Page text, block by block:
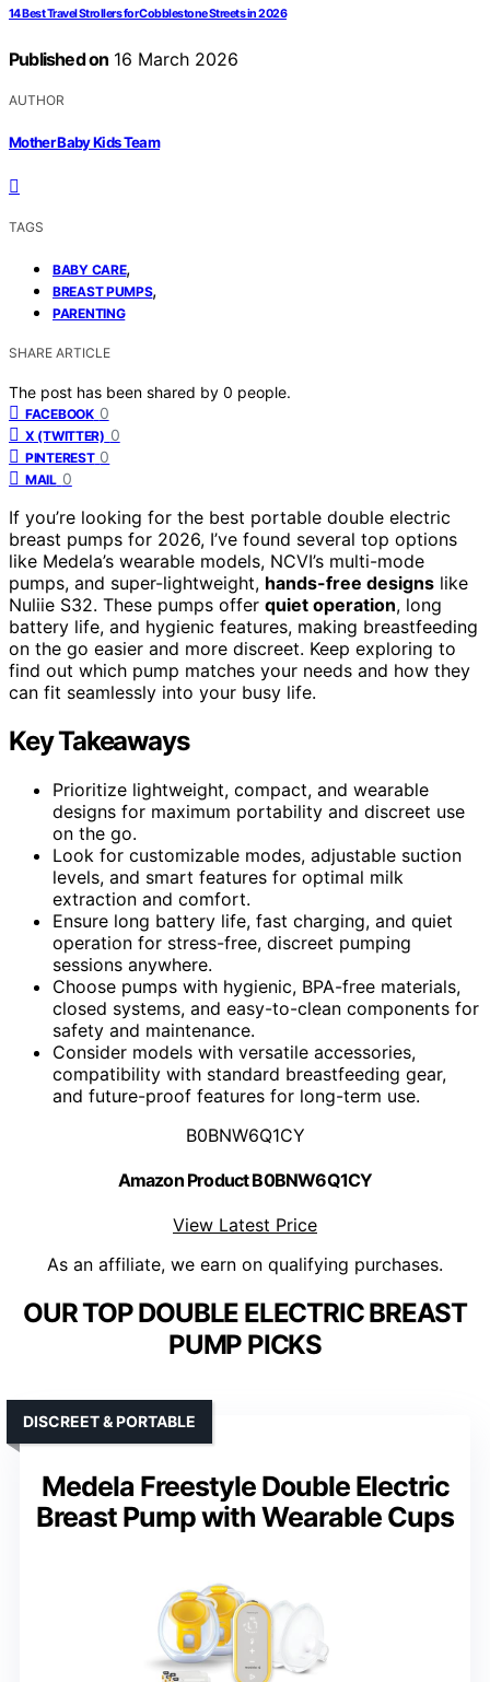
14 Best Travel Strollers for Cobblestone Streets in 2026
Published on 16 March 2026
AUTHOR
Mother Baby Kids Team
TAGS
BABY CARE,
BREAST PUMPS,
PARENTING
SHARE ARTICLE
The post has been shared by 0 people.
FACEBOOK 0
X (TWITTER) 0
PINTEREST 0
MAIL 0
If you’re looking for the best portable double electric
breast pumps for 2026, I’ve found several top options
like Medela’s wearable models, NCVI’s multi-mode
pumps, and super-lightweight, hands-free designs like
Nuliie S32. These pumps offer quiet operation, long
battery life, and hygienic features, making breastfeeding
on the go easier and more discreet. Keep exploring to
find out which pump matches your needs and how they
can fit seamlessly into your busy life.
Key Takeaways
Prioritize lightweight, compact, and wearable
designs for maximum portability and discreet use
on the go.
Look for customizable modes, adjustable suction
levels, and smart features for optimal milk
extraction and comfort.
Ensure long battery life, fast charging, and quiet
operation for stress-free, discreet pumping
sessions anywhere.
Choose pumps with hygienic, BPA-free materials,
closed systems, and easy-to-clean components for
safety and maintenance.
Consider models with versatile accessories,
compatibility with standard breastfeeding gear,
and future-proof features for long-term use.
B0BNW6Q1CY
Amazon Product B0BNW6Q1CY
View Latest Price
As an affiliate, we earn on qualifying purchases.
OUR TOP DOUBLE ELECTRIC BREAST
PUMP PICKS
Medela Freestyle Double Electric
Breast Pump with Wearable Cups
DISCREET & PORTABLE